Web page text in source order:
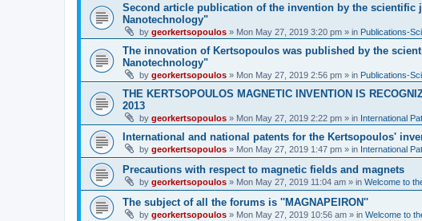
Second article publication of the invention by the scientific
Nanotechnology"
by georkertsopoulos » Mon May 27, 2019 3:20 pm » in Publications-
The innovation of Kertsopoulos was published by the
Nanotechnology"
by georkertsopoulos » Mon May 27, 2019 2:56 pm » in Publications-
THE KERTSOPOULOS MAGNETIC INVENTION IS
2013
by georkertsopoulos » Mon May 27, 2019 2:22 pm » in International
International and national patents for the Kertsopoulos'
by georkertsopoulos » Mon May 27, 2019 1:47 pm » in International
Precautions with respect to magnetic fields and magnets
by georkertsopoulos » Mon May 27, 2019 11:04 am » in Welcome to
The subject of all the forums is ''MAGNAPEIRON''
by georkertsopoulos » Mon May 27, 2019 10:56 am » in Welcome to